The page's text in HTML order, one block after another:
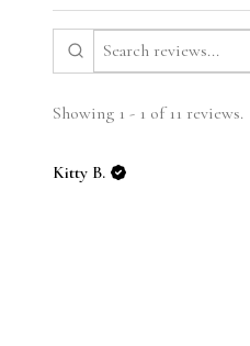
Showing 1 - 1 of 11 reviews.
Kitty B.